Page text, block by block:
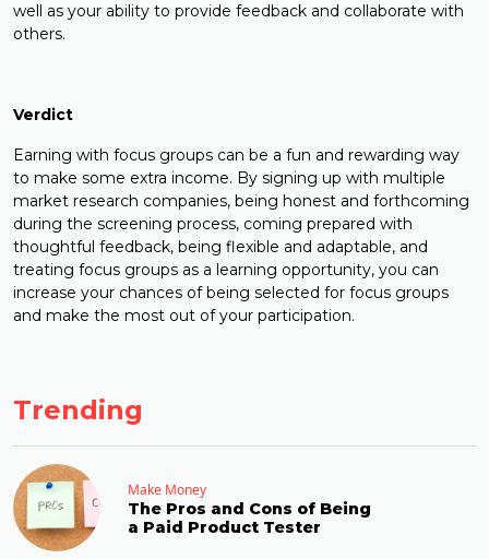
well as your ability to provide feedback and collaborate with
others.
Verdict
Earning with focus groups can be a fun and rewarding way
to make some extra income. By signing up with multiple
market research companies, being honest and forthcoming
during the screening process, coming prepared with
thoughtful feedback, being flexible and adaptable, and
treating focus groups as a learning opportunity, you can
increase your chances of being selected for focus groups
and make the most out of your participation.
Trending
Make Money
The Pros and Cons of Being
a Paid Product Tester